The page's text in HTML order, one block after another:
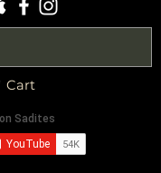
Cart